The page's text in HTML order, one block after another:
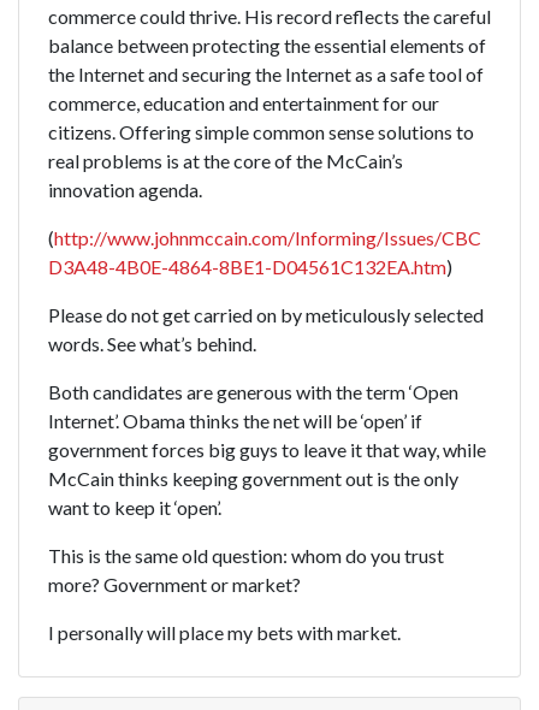
commerce could thrive. His record reflects the careful
balance between protecting the essential elements of
the Internet and securing the Internet as a safe tool of
commerce, education and entertainment for our
citizens. Offering simple common sense solutions to
real problems is at the core of the McCain’s
innovation agenda.
(http://www.johnmccain.com/Informing/Issues/CBC
D3A48-4B0E-4864-8BE1-D04561C132EA.htm)
Please do not get carried on by meticulously selected
words. See what’s behind.
Both candidates are generous with the term ‘Open
Internet’. Obama thinks the net will be ‘open’ if
government forces big guys to leave it that way, while
McCain thinks keeping government out is the only
want to keep it ‘open’.
This is the same old question: whom do you trust
more? Government or market?
I personally will place my bets with market.